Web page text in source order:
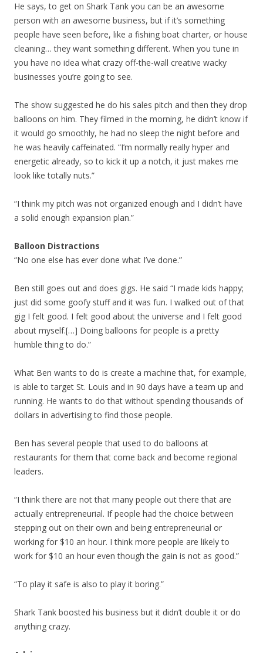
He says, to get on Shark Tank you can be an awesome
person with an awesome business, but if it’s something
people have seen before, like a fishing boat charter, or house
cleaning… they want something different. When you tune in
you have no idea what crazy off-the-wall creative wacky
businesses you’re going to see.
The show suggested he do his sales pitch and then they drop
balloons on him. They filmed in the morning, he didn’t know if
it would go smoothly, he had no sleep the night before and
he was heavily caffeinated. “I’m normally really hyper and
energetic already, so to kick it up a notch, it just makes me
look like totally nuts.”
“I think my pitch was not organized enough and I didn’t have
a solid enough expansion plan.”
Balloon Distractions
“No one else has ever done what I’ve done.”
Ben still goes out and does gigs. He said “I made kids happy;
just did some goofy stuff and it was fun. I walked out of that
gig I felt good. I felt good about the universe and I felt good
about myself.[…] Doing balloons for people is a pretty
humble thing to do.”
What Ben wants to do is create a machine that, for example,
is able to target St. Louis and in 90 days have a team up and
running. He wants to do that without spending thousands of
dollars in advertising to find those people.
Ben has several people that used to do balloons at
restaurants for them that come back and become regional
leaders.
“I think there are not that many people out there that are
actually entrepreneurial. If people had the choice between
stepping out on their own and being entrepreneurial or
working for $10 an hour. I think more people are likely to
work for $10 an hour even though the gain is not as good.”
“To play it safe is also to play it boring.”
Shark Tank boosted his business but it didn’t double it or do
anything crazy.